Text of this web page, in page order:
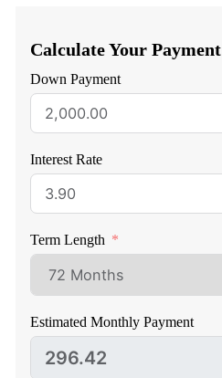
Calculate Your Payment
Down Payment
Interest Rate
Term Length
Estimated Monthly Payment